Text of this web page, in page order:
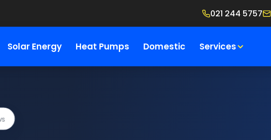
021 244 5757
Solar Energy Heat Pumps Domestic Services